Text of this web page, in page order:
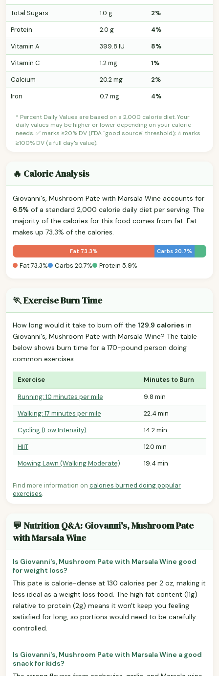
Total Sugars
1.0 g
2%
Protein
2.0 g
4%
Vitamin A
399.8 IU
8%
Vitamin C
1.2 mg
1%
Calcium
20.2 mg
2%
Iron
0.7 mg 4%
* Percent Daily Values are based on a 2,000 calorie diet. Your
daily values may be higher or lower depending on your calorie
needs. ✅ marks ≥20% DV (FDA "good source" threshold); ⭐ marks
≥100% DV (a full day's value).
🔥 Calorie Analysis
Giovanni's, Mushroom Pate with Marsala Wine accounts for
6.5% of a standard 2,000 calorie daily diet per serving. The
majority of the calories for this food comes from fat. Fat
makes up 73.3% of the calories.
Fat 73.3% Carbs 20.7%
Fat 73.3% Carbs 20.7% Protein 5.9%
🏃 Exercise Burn Time
How long would it take to burn off the 129.9 calories in
Giovanni's, Mushroom Pate with Marsala Wine? The table
below shows burn time for a 170-pound person doing
common exercises.
Exercise Minutes to Burn
Running: 10 minutes per mile
9.8 min
Walking: 17 minutes per mile
22.4 min
Cycling (Low Intensity)
14.2 min
HIIT
12.0 min
Mowing Lawn (Walking Moderate)
19.4 min
Find more information on calories burned doing popular
exercises.
💬 Nutrition Q&A: Giovanni's, Mushroom Pate
with Marsala Wine
Is Giovanni's, Mushroom Pate with Marsala Wine good
for weight loss?
This pate is calorie-dense at 130 calories per 2 oz, making it
less ideal as a weight loss food. The high fat content (11g)
relative to protein (2g) means it won't keep you feeling
satisfied for long, so portions would need to be carefully
controlled.
Is Giovanni's, Mushroom Pate with Marsala Wine a good
snack for kids?